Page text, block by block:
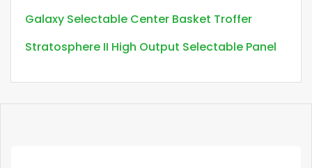
Galaxy Selectable Center Basket Troffer
Stratosphere II High Output Selectable Panel